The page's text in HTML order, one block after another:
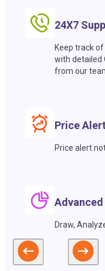
24X7
Keep track
with detailed
from our
Price
Price alert
Draw,